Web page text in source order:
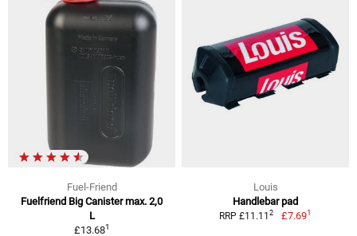
Fuel-Friend
Fuelfriend Big Canister max. 2,0
L
£13.681
Louis
Handlebar pad
RRP £11.112 £7.691